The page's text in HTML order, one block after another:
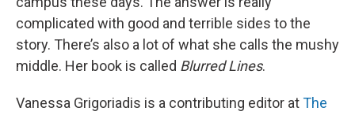
complicated with good and terrible sides to the
story. There’s also a lot of what she calls the mushy
middle. Her book is called Blurred Lines.
Vanessa Grigoriadis is a contributing editor atThe